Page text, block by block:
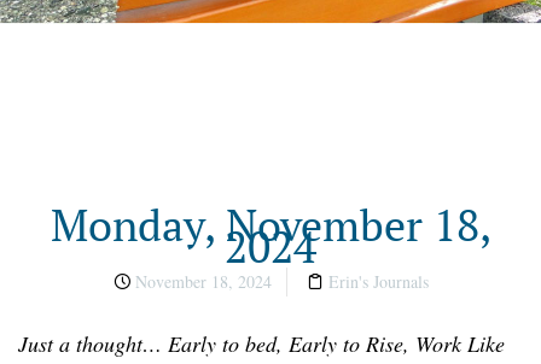
Monday, November 18,
2024
November 18, 2024 Erin's Journals
Just a thought… Early to bed, Early to Rise, Work Like